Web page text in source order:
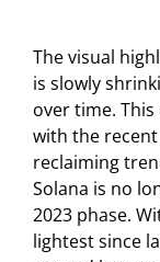
The visual
is slowly
over time.
with the
reclaiming
Solana is no
2023 phase.
lightest since